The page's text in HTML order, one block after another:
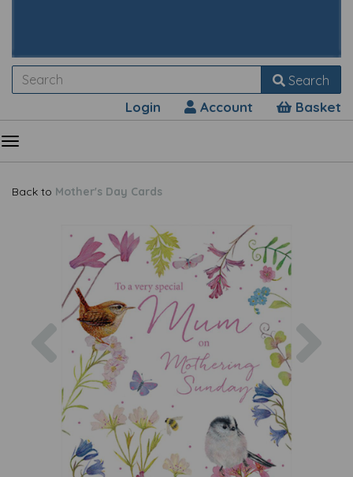
Search
Login Account Basket
Back to Mother's Day Cards
Previous